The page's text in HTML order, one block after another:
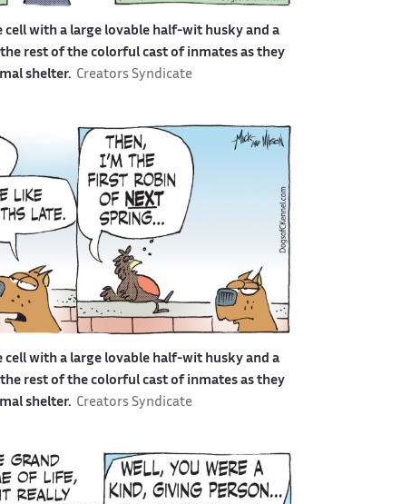
with a large lovable half-wit husky and a
rest of the colorful cast of inmates as they
shelter. Creators Syndicate
with a large lovable half-wit husky and a
rest of the colorful cast of inmates as they
shelter. Creators Syndicate